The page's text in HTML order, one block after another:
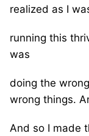
realized as I
running this
was
doing the
wrong things.
And so I made